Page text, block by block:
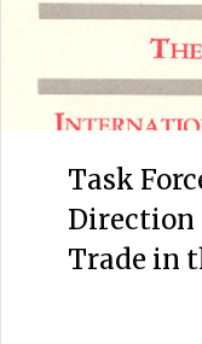
Task
Direction
Trade in